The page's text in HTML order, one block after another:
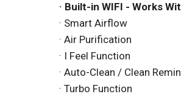
· Built-in WIFI - Works
· Smart Airflow
· Air Purification
· I Feel Function
· Auto-Clean / Clean
· Turbo Function